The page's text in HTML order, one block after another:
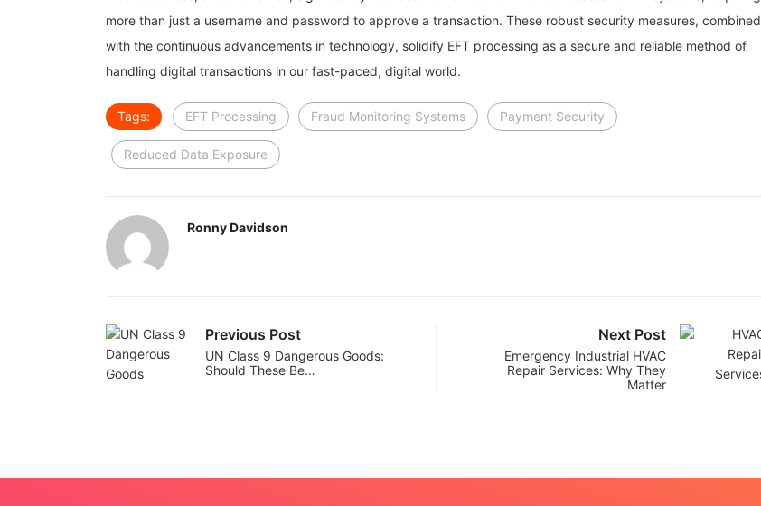
more than just a username and password to approve a transaction. These robust security measures, combined
with the continuous advancements in technology, solidify EFT processing as a secure and reliable method of
handling digital transactions in our fast-paced, digital world.
Tags: EFT Processing Fraud Monitoring Systems Payment Security
Reduced Data Exposure
Ronny Davidson
Previous Post
UN Class 9 Dangerous Goods:
Should These Be…
Next Post
Emergency Industrial HVAC
Repair Services: Why They
Matter